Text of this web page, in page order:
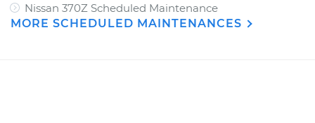
Nissan 370Z Scheduled Maintenance
MORE SCHEDULED MAINTENANCES